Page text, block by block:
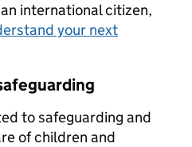
international citizen,
your next
to safeguarding and
of children and